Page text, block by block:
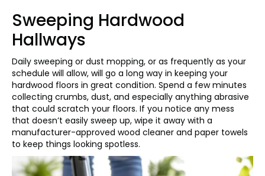
Sweeping Hardwood
Hallways
Daily sweeping or dust mopping, or as frequently as your
schedule will allow, will go a long way in keeping your
hardwood floors in great condition. Spend a few minutes
collecting crumbs, dust, and especially anything abrasive
that could scratch your floors. If you notice any mess
that doesn’t easily sweep up, wipe it away with a
manufacturer-approved wood cleaner and paper towels
to keep things looking spotless.